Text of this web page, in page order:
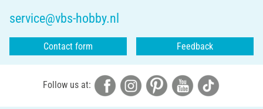
service@vbs-hobby.nl
Contact form Feedback
Follow us at: